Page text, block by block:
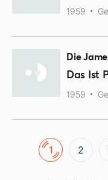
1959
Die
Das Ist
1959
1 2